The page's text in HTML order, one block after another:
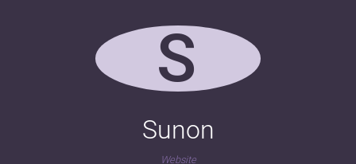
S
Sunon
Website